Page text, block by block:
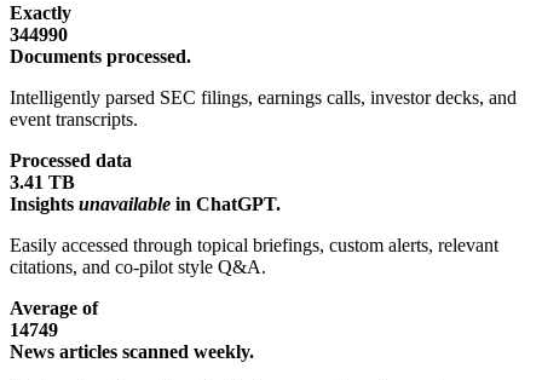
Exactly
344990
Documents processed.
Intelligently parsed SEC filings, earnings calls, investor decks, and
event transcripts.
Processed data
3.41 TB
Insights unavailable in ChatGPT.
Easily accessed through topical briefings, custom alerts, relevant
citations, and co-pilot style Q&A.
Average of
14749
News articles scanned weekly.